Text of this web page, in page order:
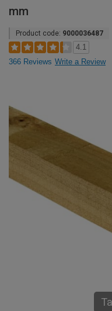
mm
Product code: 9000036487
4.1
366 Reviews Write a Review